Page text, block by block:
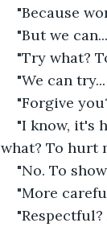
"Because
"But we
"Try what?
"We can
"Forgive
"I know, it's
what? To hurt
"No. To
"More